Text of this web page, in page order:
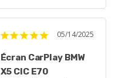
05/14/2025
Écran CarPlay BMW
X5 CIC E70